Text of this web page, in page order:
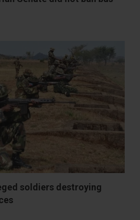
soldiers destroying